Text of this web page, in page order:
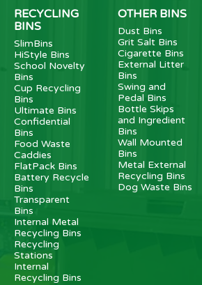
RECYCLING
BINS
SlimBins
HiStyle Bins
School Novelty
Bins
Cup Recycling
Bins
Ultimate Bins
Confidential
Bins
Food Waste
Caddies
FlatPack Bins
Battery Recycle
Bins
Transparent
Bins
Internal Metal
Recycling Bins
Recycling
Stations
Internal
Recycling Bins
OTHER BINS
Dust Bins
Grit Salt Bins
Cigarette Bins
External Litter
Bins
Swing and
Pedal Bins
Bottle Skips
and Ingredient
Bins
Wall Mounted
Bins
Metal External
Recycling Bins
Dog Waste Bins